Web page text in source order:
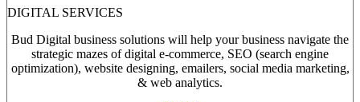
DIGITAL SERVICES
Bud Digital business solutions will help your business navigate the
strategic mazes of digital e-commerce, SEO (search engine
optimization), website designing, emailers, social media marketing,
& web analytics.